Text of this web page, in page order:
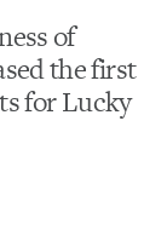
of
the first
for Lucky